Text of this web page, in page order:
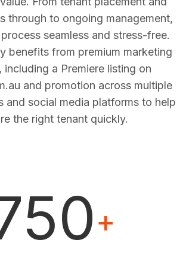
through to ongoing management,
seamless and stress-free.
benefits from premium marketing
including a Premiere listing on
and promotion across multiple
and social media platforms to help
the right tenant quickly.
+